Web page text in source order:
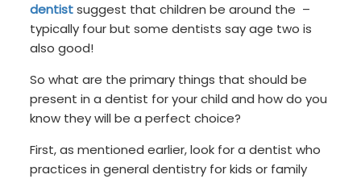
dentistsuggest that children be around the –
typically four but some dentists say age two is
also good!
So what are the primary things that should be
present in a dentist for your child and how do you
know they will be a perfect choice?
First, as mentioned earlier, look for a dentist who
practices in general dentistry for kids or family